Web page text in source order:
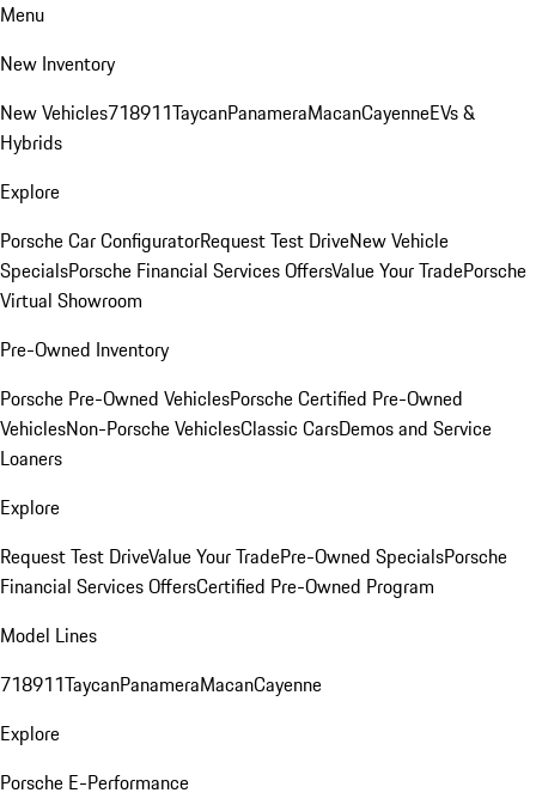
Menu
New Inventory
New Vehicles718911TaycanPanameraMacanCayenneEVs &
Hybrids
Explore
Porsche Car ConfiguratorRequest Test DriveNew Vehicle
SpecialsPorsche Financial Services OffersValue Your TradePorsche
Virtual Showroom
Pre-Owned Inventory
Porsche Pre-Owned VehiclesPorsche Certified Pre-Owned
VehiclesNon-Porsche VehiclesClassic CarsDemos and Service
Loaners
Explore
Request Test DriveValue Your TradePre-Owned SpecialsPorsche
Financial Services OffersCertified Pre-Owned Program
Model Lines
718911TaycanPanameraMacanCayenne
Explore
Porsche E-Performance